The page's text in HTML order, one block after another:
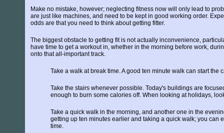
Make no mistake, however; neglecting fitness now will only lead to
are just like machines, and need to be kept in good working order.
odds are that you need to think about getting fitter.
The biggest obstacle to getting fit is not actually inconvenience,
have time to get a workout in, whether in the morning before work,
onto that all-important track.
Take a walk at break time. A good ten minute walk can start
Take the stairs whenever possible. Today's buildings are
enough to burn some calories off. When looking at holidays,
Take a quick walk in the morning, and another one in the
getting up ten minutes earlier and taking a quick walk; you can
time.